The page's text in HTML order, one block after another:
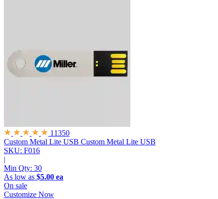
11350
Custom Metal Lite USB Custom Metal Lite USB
SKU: F016
|
Min Qty: 30
As low as $5.00 ea
On sale
Customize Now